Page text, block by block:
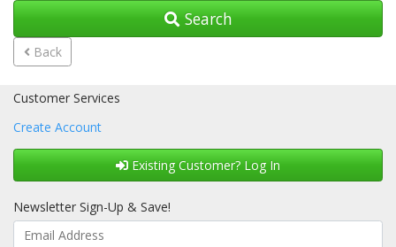
Search
Back
Customer Services
Create Account
Existing Customer? Log In
Newsletter Sign-Up & Save!